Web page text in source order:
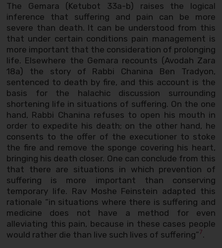
The Gemara (Ketubot 33a-b) raises the logical
inference that suffering and pain can be more
severe than death. It can be understood from this
that under certain conditions pain management is
more important that the consideration of prolonging
life. Elsewhere the Gemara recounts (Avodah Zara
18a) the story of Rabbi Chanina Ben Tradyon,
sentenced to death by fire, and this account is the
basis for the halachic discussion surrounding
shortening life in situations of suffering. On the one
hand, Rabbi Chanina refuses to open his mouth in
order to expedite his death; on the other hand, he
consents to the offer of the executioner to stoke
the fire and remove the sponge covering his heart,
bringing his death closer. One can conclude from this
that there are situations in which prevention of
suffering is more important than conserving
temporary life. Rav Moshe Feinstein adapted this
rationale “in situations where there is suffering and
medicine does not have a method for even
alleviating this pain, because in these cases people
would rather die than live such lives of suffering”7.